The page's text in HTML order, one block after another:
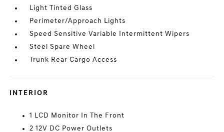
Light Tinted Glass
Perimeter/Approach Lights
Speed Sensitive Variable Intermittent Wipers
Steel Spare Wheel
Trunk Rear Cargo Access
INTERIOR
1 LCD Monitor In The Front
2 12V DC Power Outlets